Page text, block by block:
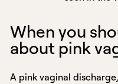
When you
about pink
A pink vaginal